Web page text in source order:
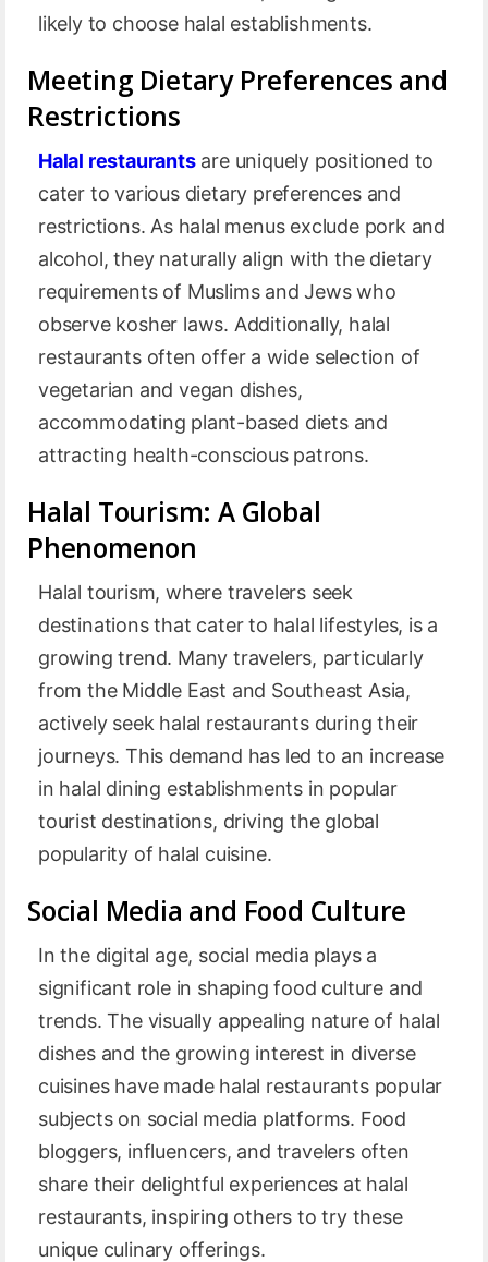
likely to choose halal establishments.
Meeting Dietary Preferences and
Restrictions
Halal restaurantsare uniquely positioned to
cater to various dietary preferences and
restrictions. As halal menus exclude pork and
alcohol, they naturally align with the dietary
requirements of Muslims and Jews who
observe kosher laws. Additionally, halal
restaurants often offer a wide selection of
vegetarian and vegan dishes,
accommodating plant-based diets and
attracting health-conscious patrons.
Halal Tourism: A Global
Phenomenon
Halal tourism, where travelers seek
destinations that cater to halal lifestyles, is a
growing trend. Many travelers, particularly
from the Middle East and Southeast Asia,
actively seek halal restaurants during their
journeys. This demand has led to an increase
in halal dining establishments in popular
tourist destinations, driving the global
popularity of halal cuisine.
Social Media and Food Culture
In the digital age, social media plays a
significant role in shaping food culture and
trends. The visually appealing nature of halal
dishes and the growing interest in diverse
cuisines have made halal restaurants popular
subjects on social media platforms. Food
bloggers, influencers, and travelers often
share their delightful experiences at halal
restaurants, inspiring others to try these
unique culinary offerings.